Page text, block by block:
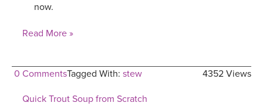
now.
Read More »
0 Comments 4352 Views
Tagged With: stew
Quick Trout Soup from Scratch